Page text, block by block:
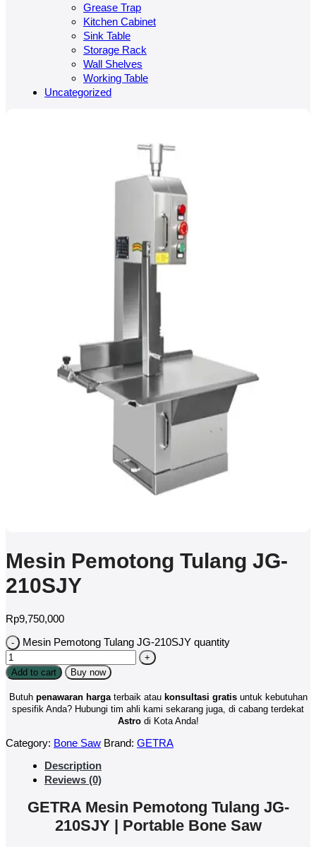
Grease Trap
Kitchen Cabinet
Sink Table
Storage Rack
Wall Shelves
Working Table
Uncategorized
Mesin Pemotong Tulang JG-
210SJY
Rp9,750,000
Mesin Pemotong Tulang JG-210SJY quantity
Add to cart Buy now
Butuh penawaran hargaterbaik atau konsultasi gratisuntuk kebutuhan
spesifik Anda? Hubungi tim ahli kami sekarang juga, di cabang terdekat
Astrodi Kota Anda!
Category: Bone Saw Brand: GETRA
Description
Reviews (0)
GETRA Mesin Pemotong Tulang JG-
210SJY | Portable Bone Saw